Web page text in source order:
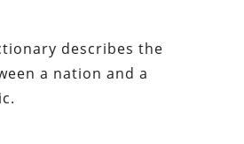
describes the
a nation and a